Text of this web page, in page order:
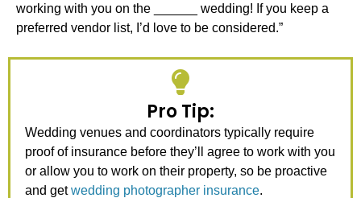
working with you on the ______ wedding! If you keep a
preferred vendor list, I’d love to be considered.”
Pro Tip:
Wedding venues and coordinators typically require
proof of insurance before they’ll agree to work with you
or allow you to work on their property, so be proactive
and getwedding photographer insurance.